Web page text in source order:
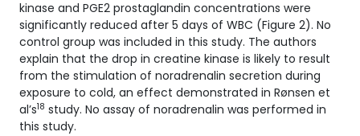
kinase and PGE2 prostaglandin concentrations were
significantly reduced after 5 days of WBC (Figure 2). No
control group was included in this study. The authors
explain that the drop in creatine kinase is likely to result
from the stimulation of noradrenalin secretion during
exposure to cold, an effect demonstrated in Rønsen et
al’s18 study. No assay of noradrenalin was performed in
this study.